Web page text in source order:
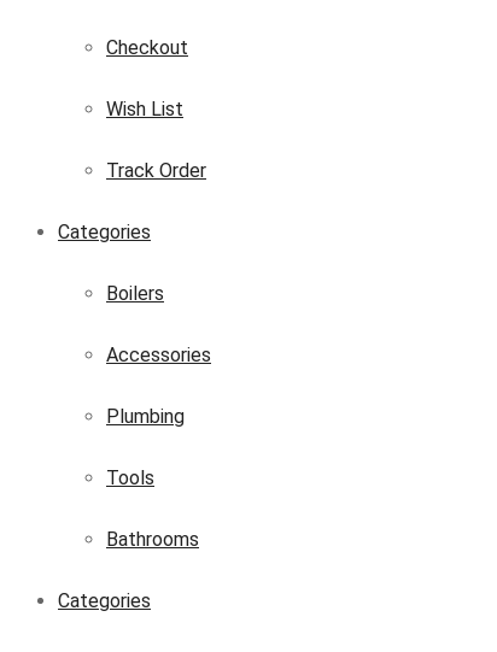
Checkout
Wish List
Track Order
Categories
Boilers
Accessories
Plumbing
Tools
Bathrooms
Categories